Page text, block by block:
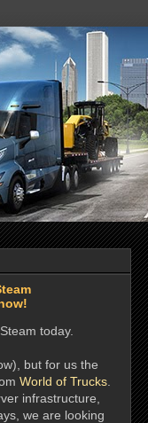
today.
but for us the
World of Trucks
infrastructure,
we are looking